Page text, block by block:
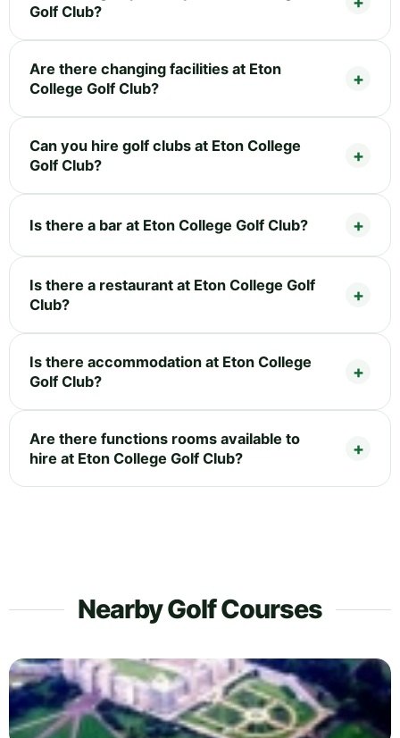
Golf Club?
Are there changing facilities at Eton
College Golf Club?
Can you hire golf clubs at Eton College
Golf Club?
Is there a bar at Eton College Golf Club?
Is there a restaurant at Eton College Golf
Club?
Is there accommodation at Eton College
Golf Club?
Are there functions rooms available to
hire at Eton College Golf Club?
Nearby Golf Courses